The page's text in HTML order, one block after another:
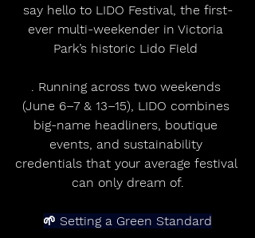
say hello to LIDO Festival, the first-
ever multi-weekender in Victoria
Park’s historic Lido Field
. Running across two weekends
(June 6–7 & 13–15), LIDO combines
big-name headliners, boutique
events, and sustainability
credentials that your average festival
can only dream of.
🌱 Setting a Green Standard